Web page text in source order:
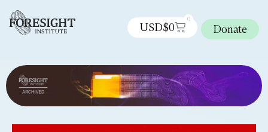
USD$0
0
Donate